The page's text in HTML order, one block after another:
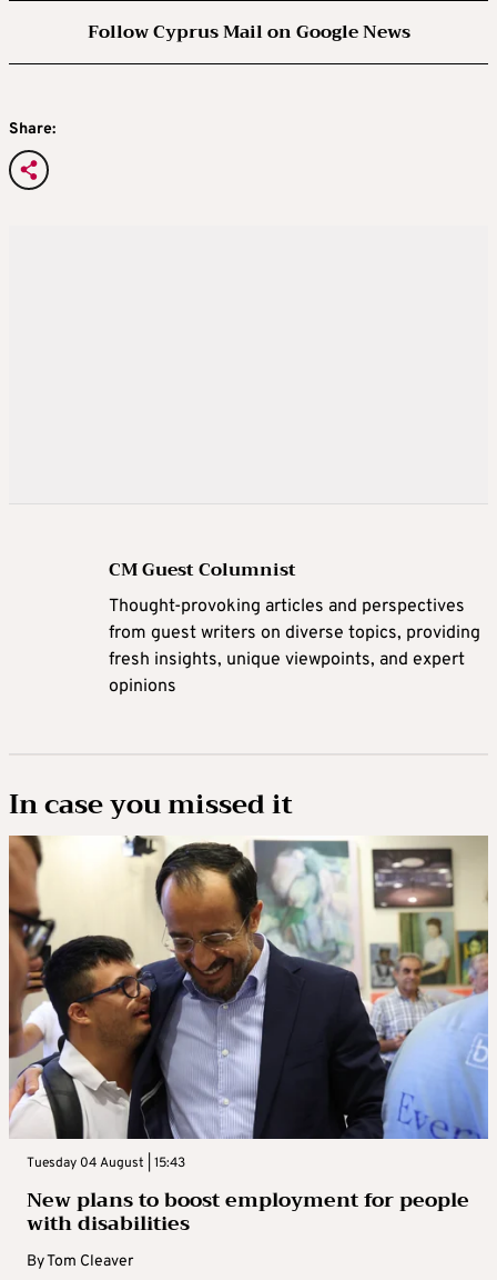
Follow Cyprus Mail on Google News
Share:
CM Guest Columnist
Thought-provoking articles and perspectives
from guest writers on diverse topics, providing
fresh insights, unique viewpoints, and expert
opinions
In case you missed it
Tuesday 04 August | 15:43
New plans to boost employment for people
with disabilities
ByTom Cleaver